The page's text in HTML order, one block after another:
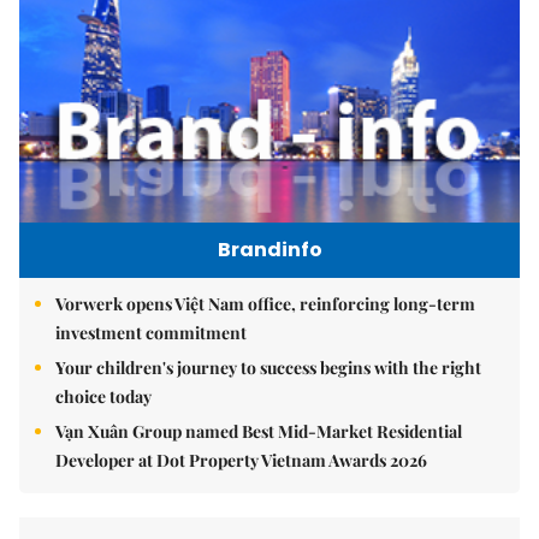
Brandinfo
Vorwerk opens Việt Nam office, reinforcing long-term
investment commitment
Your children's journey to success begins with the right
choice today
Vạn Xuân Group named Best Mid-Market Residential
Developer at Dot Property Vietnam Awards 2026